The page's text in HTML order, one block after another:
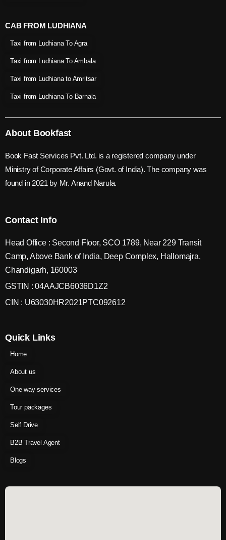
CAB FROM LUDHIANA
Taxi from Ludhiana To Agra
Taxi from Ludhiana To Ambala
Taxi from Ludhiana to Amritsar
Taxi from Ludhiana To Barnala
About Bookfast
Book Fast Services Pvt. Ltd. is a registered company under
Ministry of Corporate Affairs (Govt. of India). The company was
found in 2021 by Mr. Anand Narula.
Contact Info
Head Office : Second Floor, SCO 1789, Near 229 Transit
Camp, Above Bank of India, Deep Complex, Hallomajra,
Chandigarh, 160003
GSTIN : 04AAJCB6036D1Z2
CIN : U63030HR2021PTC092612
Quick Links
Home
About us
One way services
Tour packages
Self Drive
B2B Travel Agent
Blogs